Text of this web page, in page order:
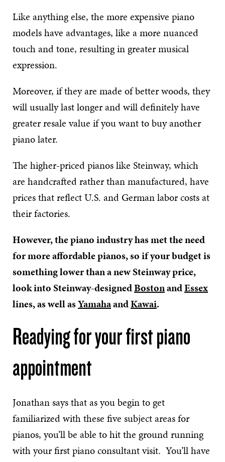
Like anything else, the more expensive piano
models have advantages, like a more nuanced
touch and tone, resulting in greater musical
expression.
Moreover, if they are made of better woods, they
will usually last longer and will definitely have
greater resale value if you want to buy another
piano later.
The higher-priced pianos like Steinway, which
are handcrafted rather than manufactured, have
prices that reflect U.S. and German labor costs at
their factories.
However, the piano industry has met the need
for more affordable pianos, so if your budget is
something lower than a new Steinway price,
look into Steinway-designedBostonandEssex
lines, as well asYamahaandKawai.
Readying for your first piano
appointment
Jonathan says that as you begin to get
familiarized with these five subject areas for
pianos, you’ll be able to hit the ground running
with your first piano consultant visit. You’ll have